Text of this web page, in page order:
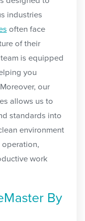
industries
often face
of their
is equipped
you
our
allows us to
standards into
environment
work
By